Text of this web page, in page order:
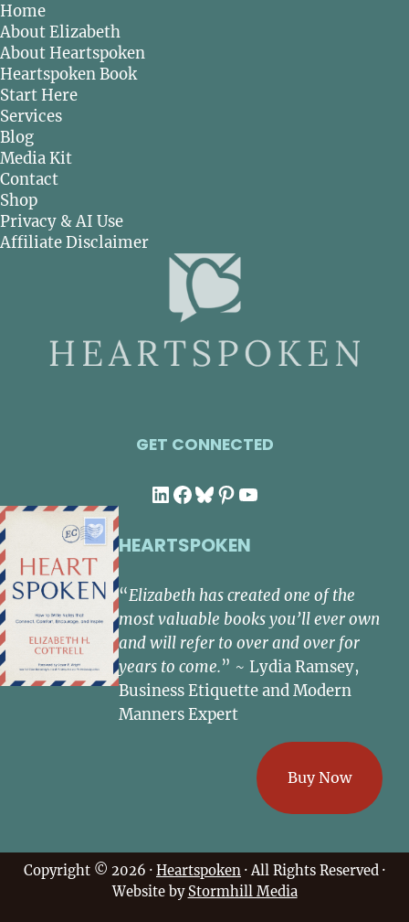
Home
About Elizabeth
About Heartspoken
Heartspoken Book
Start Here
Services
Blog
Media Kit
Contact
Shop
Privacy & AI Use
Affiliate Disclaimer
GET CONNECTED
LinkedIn
Facebook
Bluesky
Pinterest
YouTube
HEARTSPOKEN
“Elizabeth has created one of the
most valuable books you’ll ever own
and will refer to over and over for
years to come.” ~ Lydia Ramsey,
Business Etiquette and Modern
Manners Expert
Buy Now
Copyright © 2026 · Heartspoken · All Rights Reserved ·
Website by Stormhill Media